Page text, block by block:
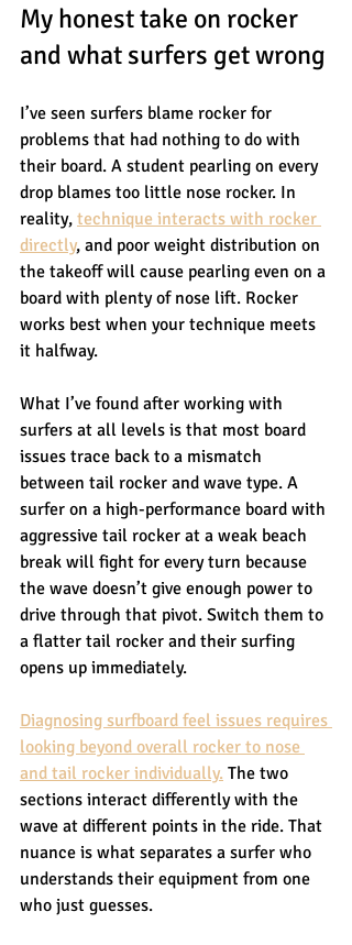
My honest take on rocker
and what surfers get wrong
I’ve seen surfers blame rocker for
problems that had nothing to do with
their board. A student pearling on every
drop blames too little nose rocker. In
reality, technique interacts with rocker
directly, and poor weight distribution on
the takeoff will cause pearling even on a
board with plenty of nose lift. Rocker
works best when your technique meets
it halfway.
What I’ve found after working with
surfers at all levels is that most board
issues trace back to a mismatch
between tail rocker and wave type. A
surfer on a high-performance board with
aggressive tail rocker at a weak beach
break will fight for every turn because
the wave doesn’t give enough power to
drive through that pivot. Switch them to
a flatter tail rocker and their surfing
opens up immediately.
Diagnosing surfboard feel issues requires
looking beyond overall rocker to nose
and tail rocker individually. The two
sections interact differently with the
wave at different points in the ride. That
nuance is what separates a surfer who
understands their equipment from one
who just guesses.